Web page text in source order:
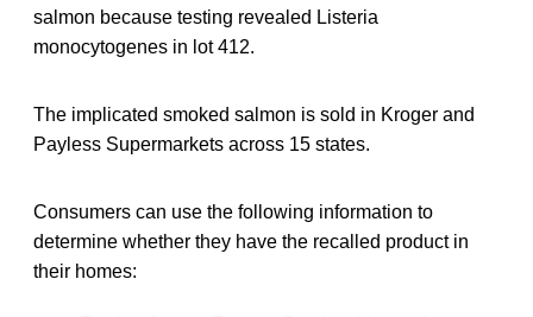
salmon because testing revealed Listeria
monocytogenes in lot 412.
The implicated smoked salmon is sold in Kroger and
Payless Supermarkets across 15 states.
Consumers can use the following information to
determine whether they have the recalled product in
their homes: